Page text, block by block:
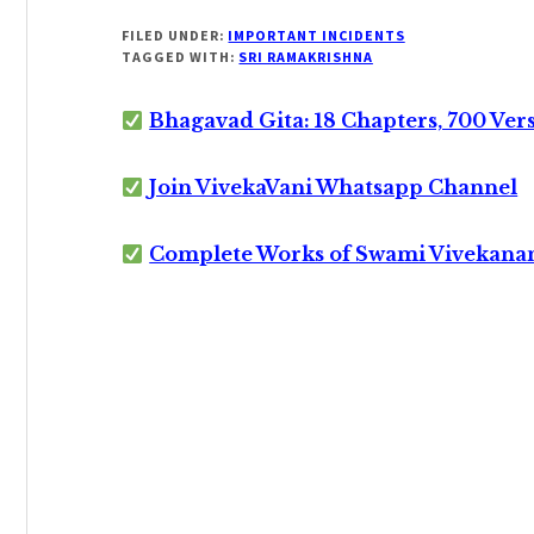
FILED UNDER: IMPORTANT INCIDENTS
TAGGED WITH: SRI RAMAKRISHNA
Bhagavad Gita: 18 Chapters, 700
Join VivekaVani Whatsapp Channel
Complete Works of Swami